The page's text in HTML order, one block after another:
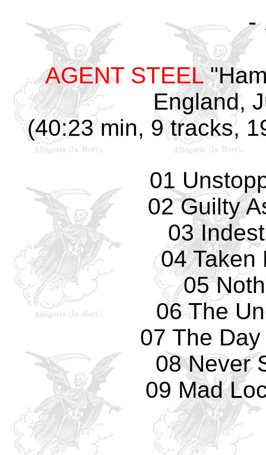
-
AGENT STEEL
England,
(40:23 min, 9 tracks,
01
02 Guilty
03
04 Taken
05
06 The
07 The
08 Never
09 Mad